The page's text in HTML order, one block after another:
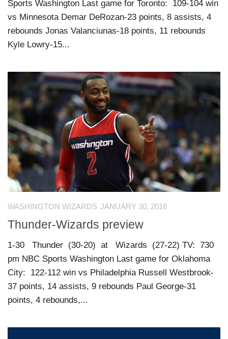
Sports Washington Last game for Toronto: 109-104 win
vs Minnesota Demar DeRozan-23 points, 8 assists, 4
rebounds Jonas Valanciunas-18 points, 11 rebounds
Kyle Lowry-15...
WASHINGTON WIZARDS JANUARY 30, 2018
Thunder-Wizards preview
1-30 Thunder (30-20) at Wizards (27-22) TV: 730
pm NBC Sports Washington Last game for Oklahoma
City: 122-112 win vs Philadelphia Russell Westbrook-
37 points, 14 assists, 9 rebounds Paul George-31
points, 4 rebounds,...